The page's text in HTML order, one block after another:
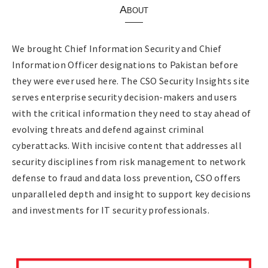
About
We brought Chief Information Security and Chief
Information Officer designations to Pakistan before
they were ever used here. The CSO Security Insights site
serves enterprise security decision-makers and users
with the critical information they need to stay ahead of
evolving threats and defend against criminal
cyberattacks. With incisive content that addresses all
security disciplines from risk management to network
defense to fraud and data loss prevention, CSO offers
unparalleled depth and insight to support key decisions
and investments for IT security professionals.